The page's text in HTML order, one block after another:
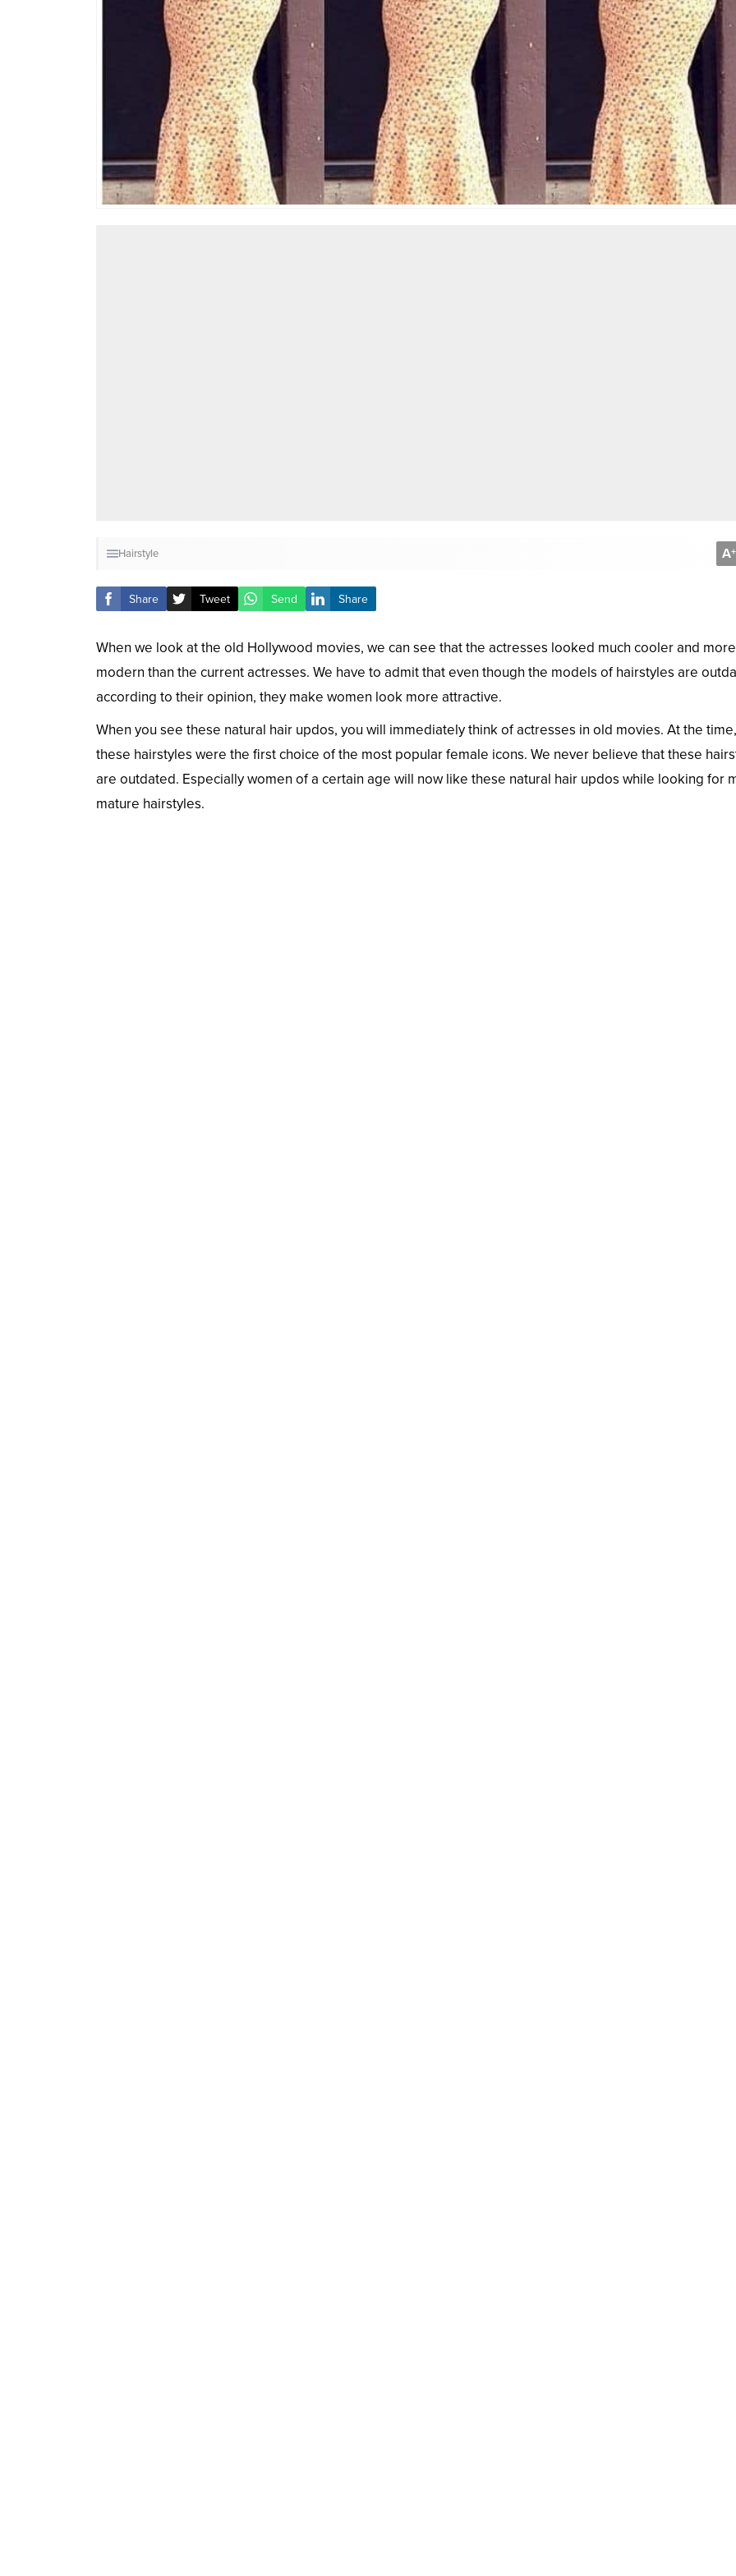
Hairstyle A+
Share Tweet Send Share
When we look at the old Hollywood movies, we can see that the actresses looked much cooler and more
modern than the current actresses. We have to admit that even though the models of hairstyles are
according to their opinion, they make women look more attractive.
When you see these natural hair updos, you will immediately think of actresses in old movies. At the time,
these hairstyles were the first choice of the most popular female icons. We never believe that these
are outdated. Especially women of a certain age will now like these natural hair updos while looking for
mature hairstyles.